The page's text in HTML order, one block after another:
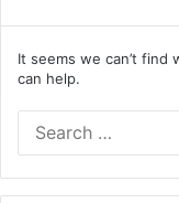
It seems we can’t find
can help.